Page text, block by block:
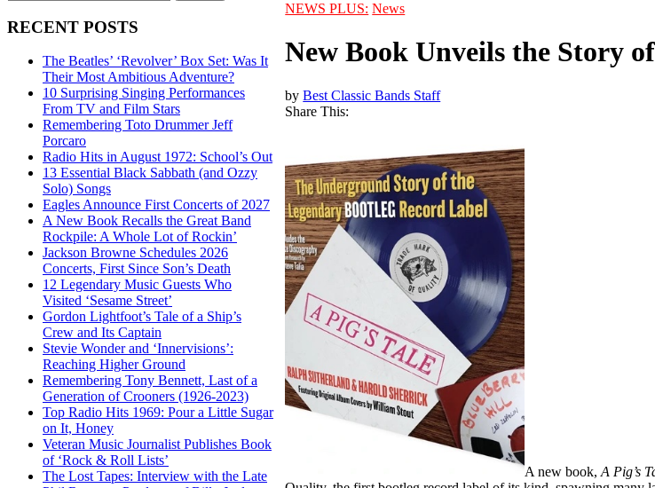
RECENT POSTS
The Beatles’ ‘Revolver’ Box Set: Was It
Their Most Ambitious Adventure?
10 Surprising Singing Performances
From TV and Film Stars
Remembering Toto Drummer Jeff
Porcaro
Radio Hits in August 1972: School’s Out
13 Essential Black Sabbath (and Ozzy
Solo) Songs
Eagles Announce First Concerts of 2027
A New Book Recalls the Great Band
Rockpile: A Whole Lot of Rockin’
Jackson Browne Schedules 2026
Concerts, First Since Son’s Death
12 Legendary Music Guests Who
Visited ‘Sesame Street’
Gordon Lightfoot’s Tale of a Ship’s
Crew and Its Captain
Stevie Wonder and ‘Innervisions’:
Reaching Higher Ground
Remembering Tony Bennett, Last of a
Generation of Crooners (1926-2023)
Top Radio Hits 1969: Pour a Little Sugar
on It, Honey
Veteran Music Journalist Publishes Book
of ‘Rock & Roll Lists’
The Lost Tapes: Interview with the Late
NEWS PLUS: News
New Book Unveils the Story
byBest Classic Bands Staff
Share This:
A new book,A Pig’s